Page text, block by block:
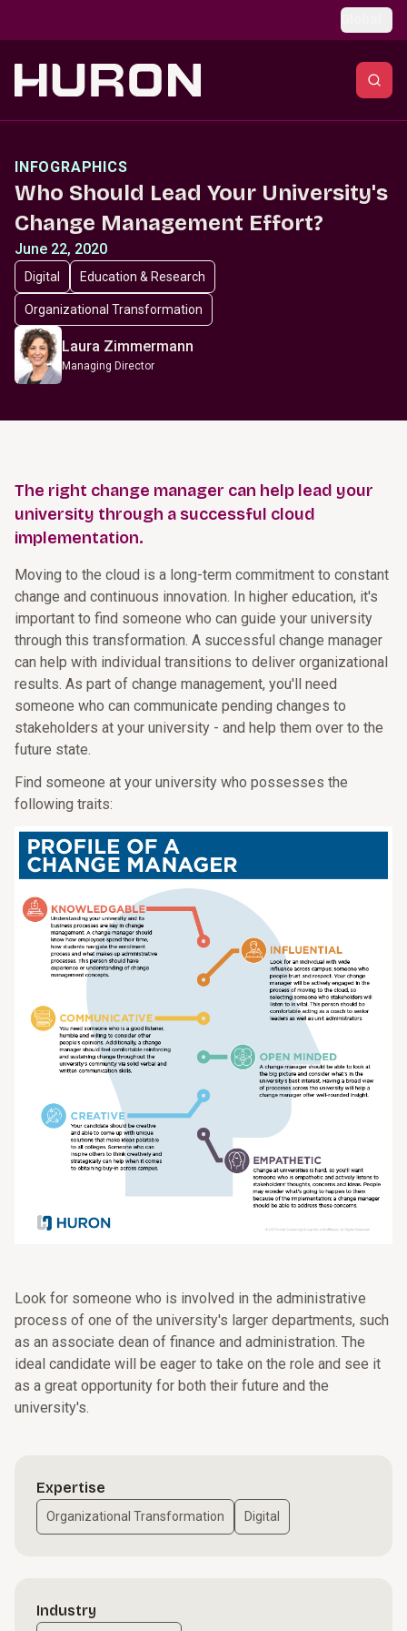
INFOGRAPHICS
Who Should Lead Your University's
Change Management Effort?
June 22, 2020
Digital Education & Research
Organizational Transformation
Laura Zimmermann
Managing Director
The right change manager can help lead your
university through a successful cloud
implementation.
Moving to the cloud is a long-term commitment to constant
change and continuous innovation. In higher education, it's
important to find someone who can guide your university
through this transformation. A successful change manager
can help with individual transitions to deliver organizational
results. As part of change management, you'll need
someone who can communicate pending changes to
stakeholders at your university - and help them over to the
future state.
Find someone at your university who possesses the
following traits:
Look for someone who is involved in the administrative
process of one of the university's larger departments, such
as an associate dean of finance and administration. The
ideal candidate will be eager to take on the role and see it
as a great opportunity for both their future and the
university's.
Expertise
Organizational Transformation Digital
Industry